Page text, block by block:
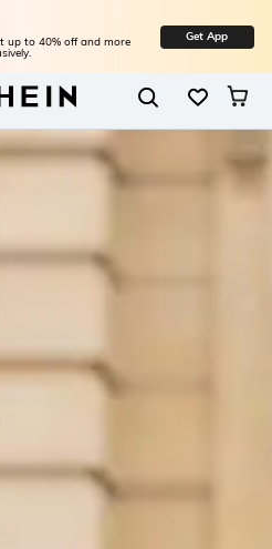
up to 40% off and more Get App